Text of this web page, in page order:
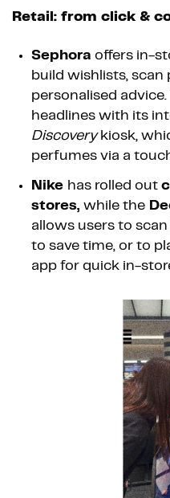
Retail: from click &
Sephora offers in-
build wishlists, scan
personalised
headlines with its
Discoverykiosk,
perfumes via a
Nike has rolled out
stores, while the
allows users to
to save time, or to
app for quick in-